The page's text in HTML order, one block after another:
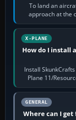
To land an
approach at the
X-PLANE
How do I install
Install
Plane 11/
GENERAL
Where can I